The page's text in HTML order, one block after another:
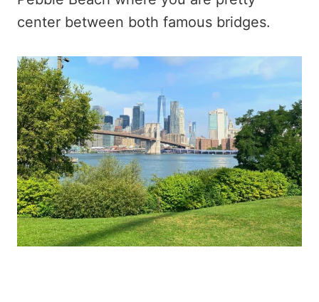
center between both famous bridges.